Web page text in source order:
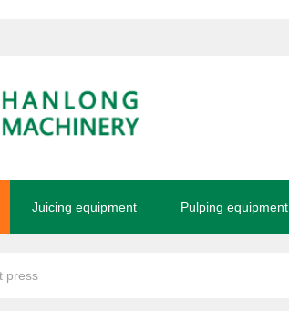
Juicing equipment Pulping equipment
press